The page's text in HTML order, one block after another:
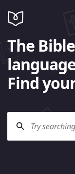
The
Find